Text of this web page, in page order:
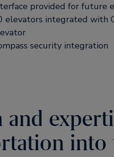
provided for future
elevators integrated with
security integration
into